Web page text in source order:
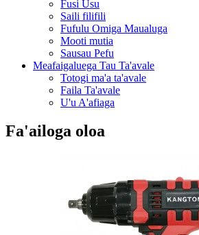
Fusi Usu
Saili filifili
Fufulu Omiga Maualuga
Mooti mutia
Sausau Pefu
Meafaigaluega Tau Ta'avale
Totogi ma'a ta'avale
Faila Ta'avale
U'u A'afiaga
Fa'ailoga oloa